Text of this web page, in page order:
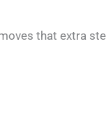
that extra